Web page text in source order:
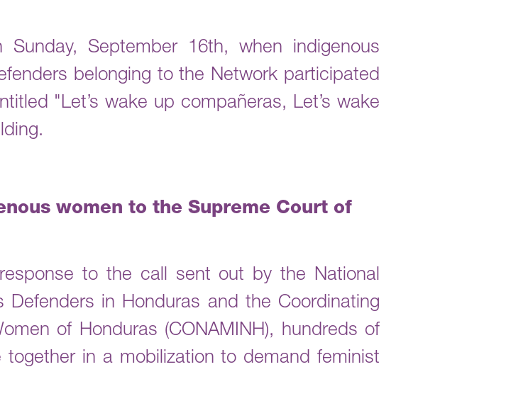
September 16th, when indigenous
belonging to the Network participated
"Let’s wake up compañeras, Let’s wake
women to the Supreme Court of
to the call sent out by the National
in Honduras and the Coordinating
of Honduras (CONAMINH), hundreds of
together in a mobilization to demand feminist